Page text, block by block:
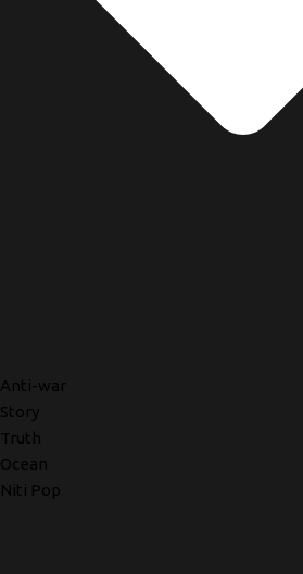
Anti-war
Story
Truth
Ocean
Niti Pop